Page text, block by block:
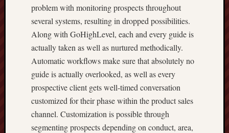
problem with monitoring prospects throughout
several systems, resulting in dropped possibilities.
Along with GoHighLevel, each and every guide is
actually taken as well as nurtured methodically.
Automatic workflows make sure that absolutely no
guide is actually overlooked, as well as every
prospective client gets well-timed conversation
customized for their phase within the product sales
channel. Customization is possible through
segmenting prospects depending on conduct, area,